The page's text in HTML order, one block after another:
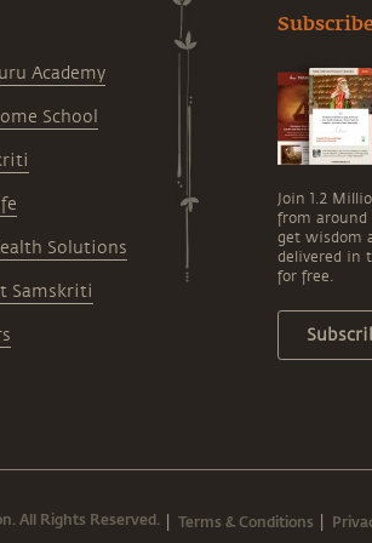
Academy
School
Solutions
Samskriti
Join 1.2
from around
get wisdom
delivered in
for free.
All Rights Reserved. Terms & Conditions